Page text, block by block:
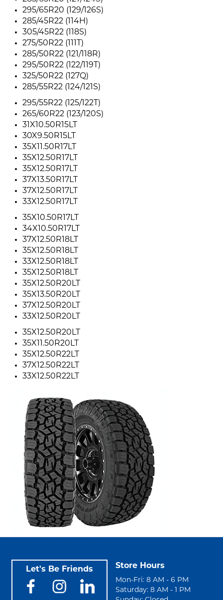
295/65R20 (129/126S)
285/45R22 (114H)
305/45R22 (118S)
275/50R22 (111T)
285/50R22 (121/118R)
295/50R22 (122/119T)
325/50R22 (127Q)
285/55R22 (124/121S)
295/55R22 (125/122T)
265/60R22 (123/120S)
31X10.50R15LT
30X9.50R15LT
35X11.50R17LT
35X12.50R17LT
35X12.50R17LT
37X13.50R17LT
37X12.50R17LT
33X12.50R17LT
35X10.50R17LT
34X10.50R17LT
37X12.50R18LT
35X12.50R18LT
33X12.50R18LT
35X12.50R18LT
35X12.50R20LT
35X13.50R20LT
37X12.50R20LT
33X12.50R20LT
35X12.50R20LT
35X11.50R20LT
35X12.50R22LT
37X12.50R22LT
33X12.50R22LT
Let's Be Friends Store Hours
Mon-Fri: 8 AM - 6 PM
Saturday: 8 AM - 1 PM